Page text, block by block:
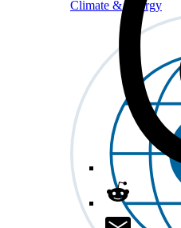
Climate & Energy